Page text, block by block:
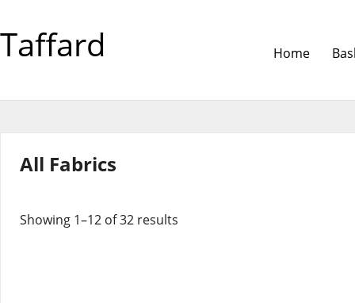
Taffard Home
All Fabrics
Showing 1–12 of 32 results